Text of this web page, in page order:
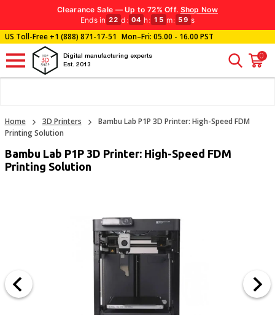
Clearance Sale — Up to 72% Off. Shop Now
Ends in 22 d : 04 h: 15 m: 58 s
US Toll-Free+1 (888) 871-17-51 Mon–Fri: 05.00 - 16.00 PST
Digital manufacturing experts
Est. 2013
0
Home 3D Printers
Bambu Lab P1P 3D Printer: High-Speed FDM
Printing Solution
Bambu Lab P1P 3D Printer: High-Speed FDM
Printing Solution